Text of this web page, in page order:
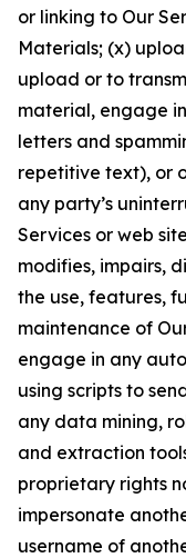
or linking to Our
Materials; (x)
upload or to
material, engage
letters and
repetitive text), or
any party’s
Services or web
modifies, impairs,
the use, features,
maintenance of
engage in any
using scripts to
any data mining,
and extraction
proprietary rights
impersonate
username of